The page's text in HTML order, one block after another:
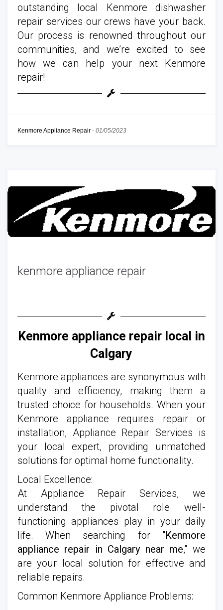
outstanding local Kenmore dishwasher
repair services our crews have your back.
Our process is renowned throughout our
communities, and we’re excited to see
how we can help your next Kenmore
repair!
Kenmore Appliance Repair - 01/05/2023
kenmore appliance repair
Kenmore appliance repair local in
Calgary
Kenmore appliances are synonymous with
quality and efficiency, making them a
trusted choice for households. When your
Kenmore appliance requires repair or
installation, Appliance Repair Services is
your local expert, providing unmatched
solutions for optimal home functionality.
Local Excellence:
At Appliance Repair Services, we
understand the pivotal role well-
functioning appliances play in your daily
life. When searching for "Kenmore
appliance repair in Calgary near me," we
are your local solution for effective and
reliable repairs.
Common Kenmore Appliance Problems: